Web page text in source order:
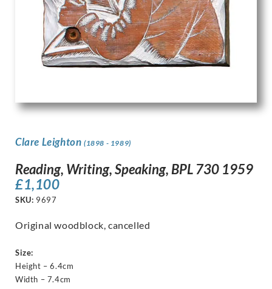
Clare Leighton (1898 - 1989)
Reading, Writing, Speaking, BPL 730 1959
£1,100
SKU: 9697
Original woodblock, cancelled
Size:
Height – 6.4cm
Width – 7.4cm